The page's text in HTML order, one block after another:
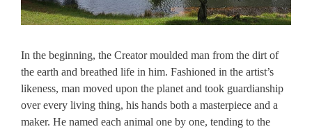
In the beginning, the Creator moulded man from the dirt of
the earth and breathed life in him. Fashioned in the artist’s
likeness, man moved upon the planet and took guardianship
over every living thing, his hands both a masterpiece and a
maker. He named each animal one by one, tending to the